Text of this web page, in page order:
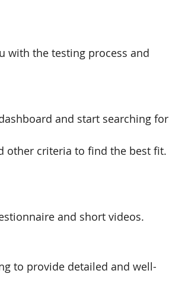
with the testing process and
and start searching for
other criteria to find the best fit.
and short videos.
to provide detailed and well-